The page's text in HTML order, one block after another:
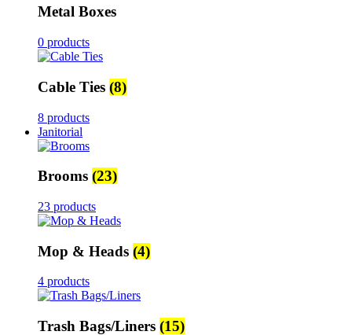
Metal Boxes
0 products
Cable Ties (8)
8 products
Janitorial
Brooms (23)
23 products
Mop & Heads (4)
4 products
Trash Bags/Liners (15)